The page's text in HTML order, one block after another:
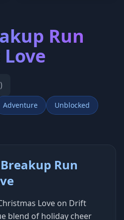
Run
Adventure Unblocked
Run
Love on Drift
blend of holiday cheer